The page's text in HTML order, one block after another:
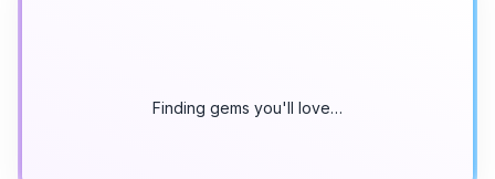
Finding gems you'll love…